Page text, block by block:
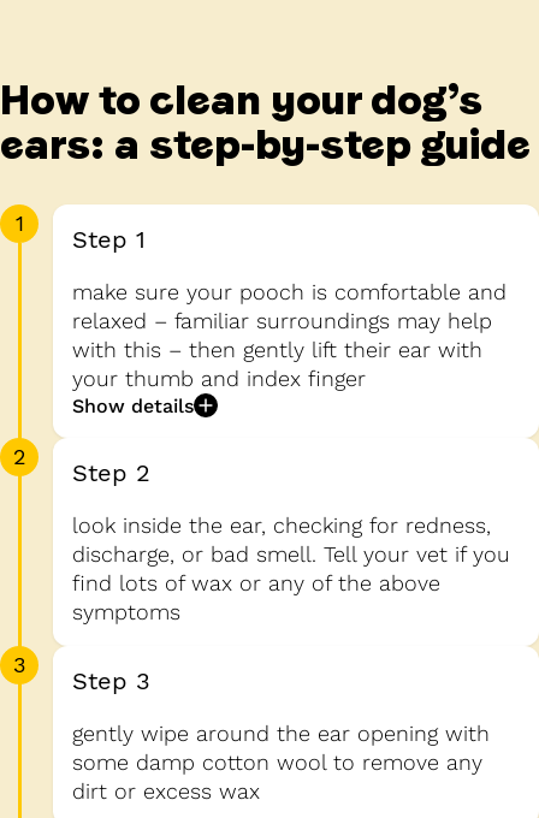
How to clean your dog’s
ears: a step-by-step guide
1
Step 1
make sure your pooch is comfortable and
relaxed – familiar surroundings may help
with this – then gently lift their ear with
your thumb and index finger
Show details
2
Step 2
look inside the ear, checking for redness,
discharge, or bad smell. Tell your vet if you
find lots of wax or any of the above
symptoms
3
Step 3
gently wipe around the ear opening with
some damp cotton wool to remove any
dirt or excess wax